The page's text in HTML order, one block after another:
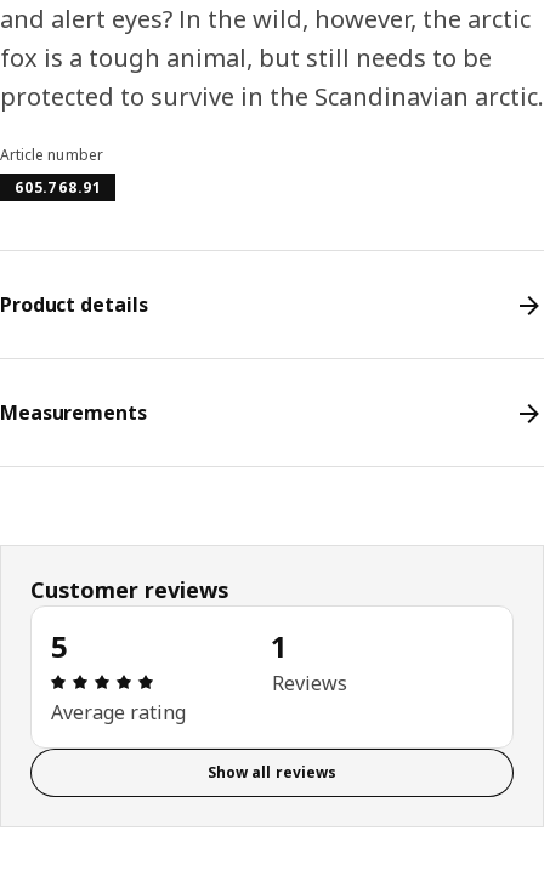
and alert eyes? In the wild, however, the arctic
fox is a tough animal, but still needs to be
protected to survive in the Scandinavian arctic.
Article number
605.768.91
Product details
Measurements
Customer reviews
5
Review: 5 out of 5 stars. Total reviews: 1
Average rating
1
Reviews
Show all reviews